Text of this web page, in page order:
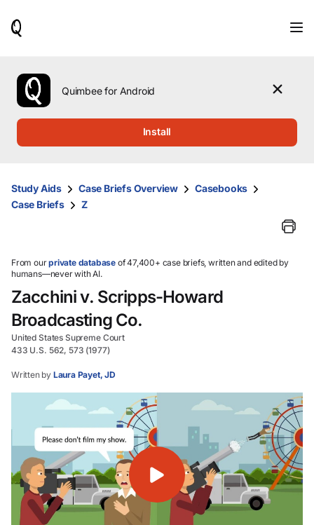
use
the
up
them
and
select.
Quimbee for Android
Install
Study Aids Case Briefs Overview
Casebooks
Case Briefs
Z
From ourprivate database of 47,400+ case briefs, written and edited by
humans—never with AI.
Zacchini v. Scripps-Howard
Broadcasting Co.
United States Supreme Court
433 U.S. 562, 573 (1977)
Written by Laura Payet, JD